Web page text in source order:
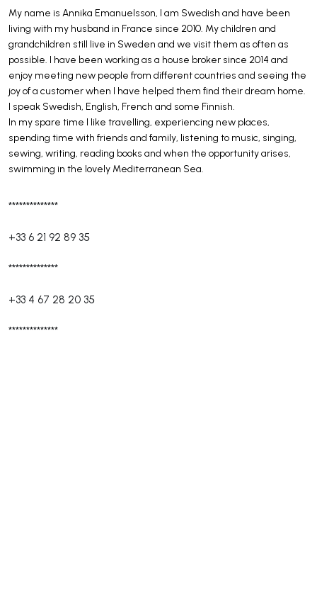
My name is Annika Emanuelsson, I am Swedish and have been
living with my husband in France since 2010. My children and
grandchildren still live in Sweden and we visit them as often as
possible. I have been working as a house broker since 2014 and
enjoy meeting new people from different countries and seeing the
joy of a customer when I have helped them find their dream home.
I speak Swedish, English, French and some Finnish.
In my spare time I like travelling, experiencing new places,
spending time with friends and family, listening to music, singing,
sewing, writing, reading books and when the opportunity arises,
swimming in the lovely Mediterranean Sea.
**************
+33 6 21 92 89 35
**************
+33 4 67 28 20 35
**************